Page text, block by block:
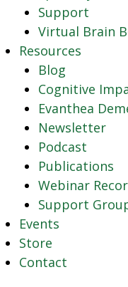
Support
Virtual Brain
Resources
Blog
Cognitive
Evanthea
Newsletter
Podcast
Publications
Webinar
Support
Events
Store
Contact